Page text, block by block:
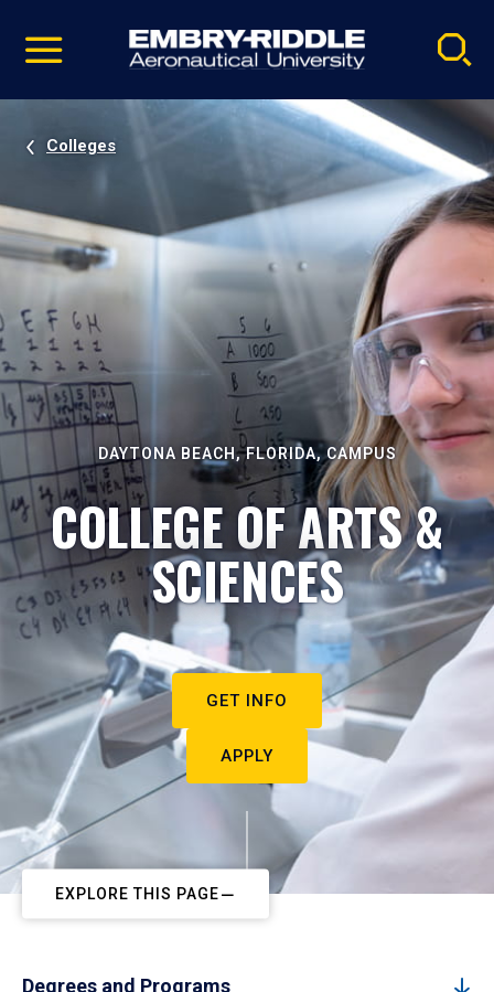
video
Navigation
Colleges
DAYTONA BEACH, FLORIDA, CAMPUS
COLLEGE OF ARTS &
SCIENCES
GET INFO
APPLY
EXPLORE THIS PAGE
Degrees and Programs